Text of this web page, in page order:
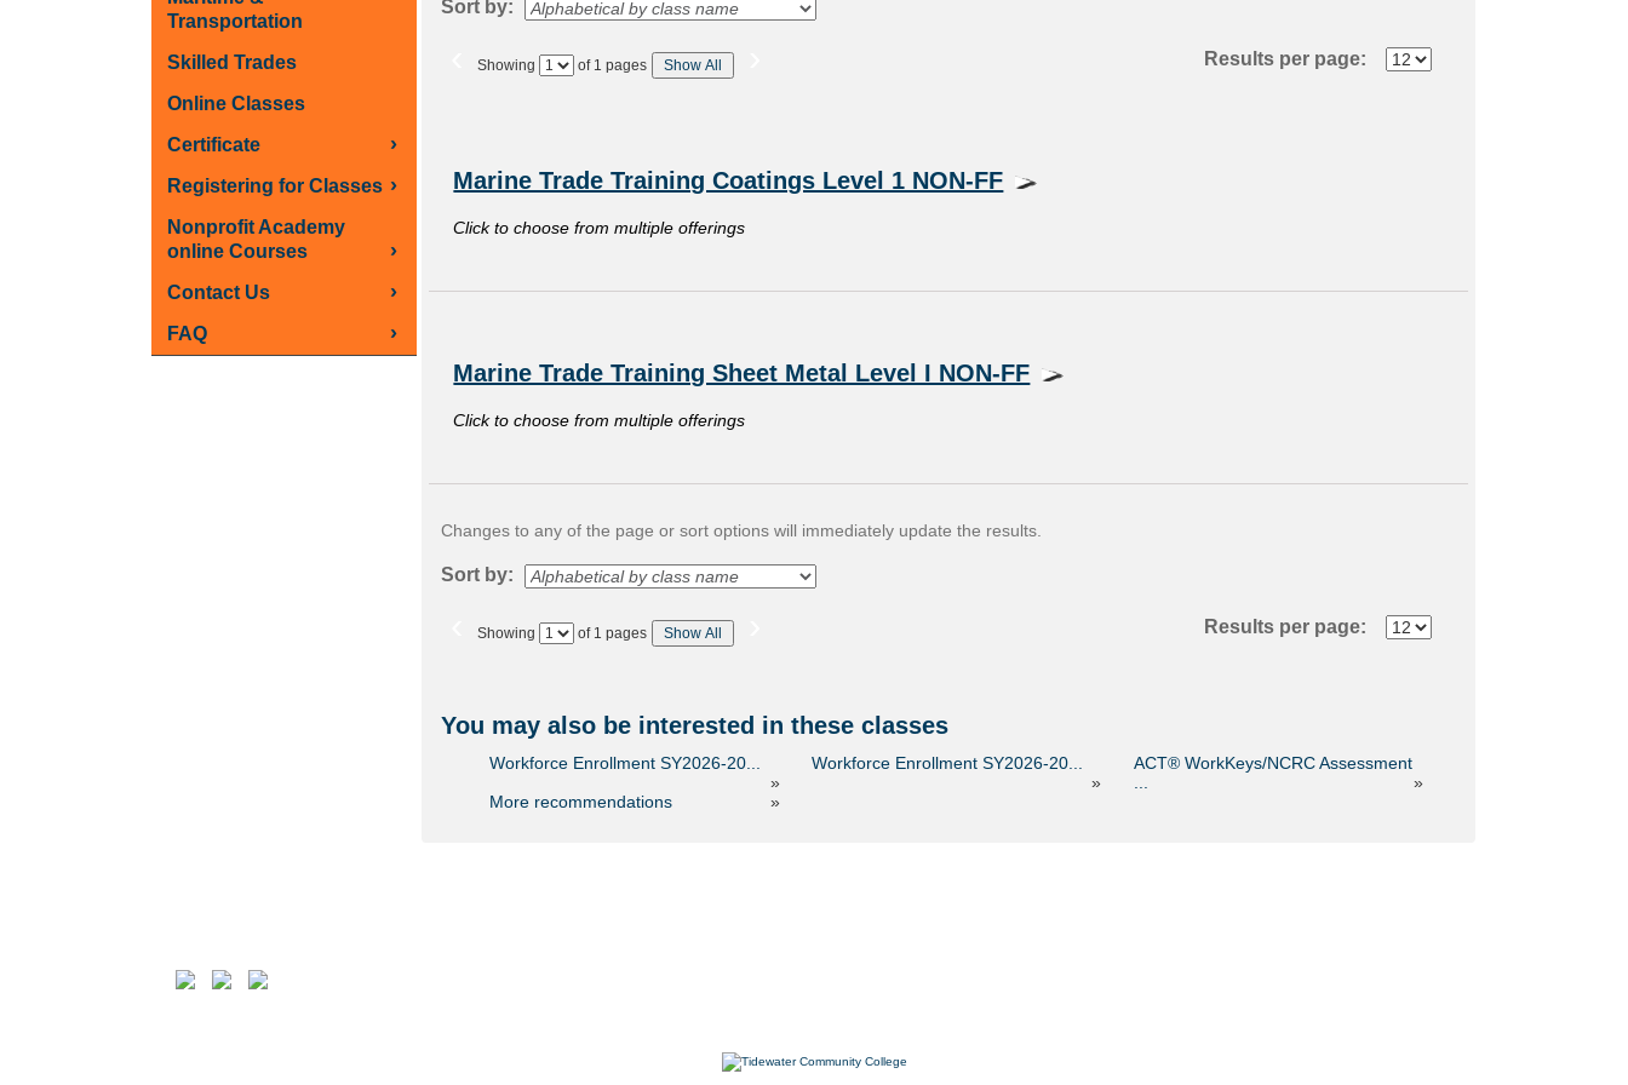
Transportation
Skilled Trades
Online Classes
Certificate
›
Registering for Classes ›
Nonprofit Academy
online Courses
›
Contact Us ›
FAQ ›
Sort by:
Showing
Page of 1 pages Show All Results per page:
results
Marine Trade Training Coatings Level 1 NON-FF
Click to choose from multiple offerings
Marine Trade Training Sheet Metal Level I NON-FF
Click to choose from multiple offerings
Changes to any of the page or sort options will immediately update the results.
Sort by:
Showing
Page of 1 pages Show All Results per page:
You may also be interested in these classes
Workforce Enrollment SY2026-20...
»
Workforce Enrollment SY2026-20...
»
ACT® WorkKeys/NCRC Assessment
»
More recommendations
»